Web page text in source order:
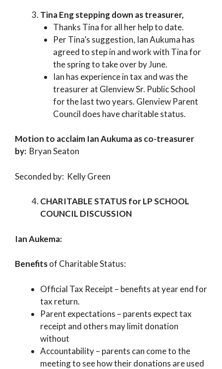
Tina Eng stepping down as treasurer,
Thanks Tina for all her help to date.
Per Tina’s suggestion, Ian Aukuma has
agreed to step in and work with Tina for
the spring to take over by June.
Ian has experience in tax and was the
treasurer at Glenview Sr. Public School
for the last two years. Glenview Parent
Council does have charitable status.
Motion to acclaim Ian Aukuma as co-treasurer
by: Bryan Seaton
Seconded by: Kelly Green
CHARITABLE STATUS for LP SCHOOL
COUNCIL DISCUSSION
Ian Aukema:
Benefitsof Charitable Status:
Official Tax Receipt – benefits at year end for
tax return.
Parent expectations – parents expect tax
receipt and others may limit donation
without
Accountability – parents can come to the
meeting to see how their donations are used